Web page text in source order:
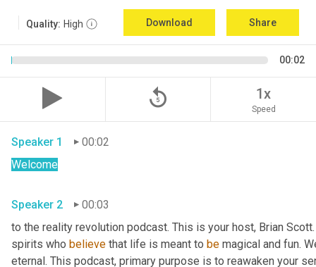
Quality: High Download Share
00:02
replay_5 1x
Speed
Speaker 1
00:02
Welcome
Speaker 2
00:03
to the reality revolution podcast. This is your host, Brian
spirits who believe that life is meant to be magical and fun.
eternal. This podcast, primary purpose is to reawaken your